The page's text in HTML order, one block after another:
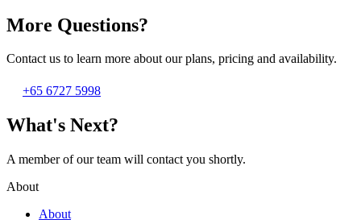
More Questions?
Contact us to learn more about our plans, pricing and availability.
+65 6727 5998
What's Next?
A member of our team will contact you shortly.
About
About